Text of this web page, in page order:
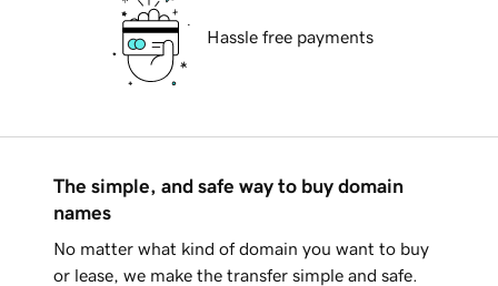
Hassle free payments
The simple, and safe way to buy domain
names
No matter what kind of domain you want to buy
or lease, we make the transfer simple and safe.